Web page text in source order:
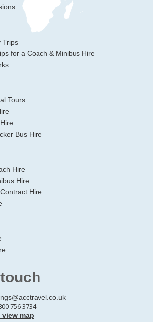
Trips
for a Coach & Minibus Hire
Tours
Bus Hire
Hire
Hire
Hire
756 3734
map